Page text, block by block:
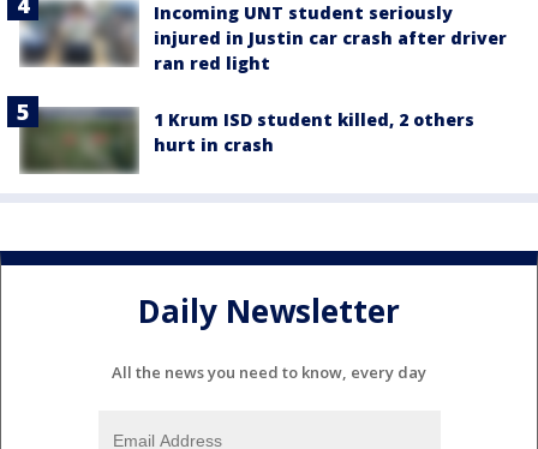
Incoming UNT student seriously
injured in Justin car crash after driver
ran red light
1 Krum ISD student killed, 2 others
hurt in crash
Daily Newsletter
All the news you need to know, every day